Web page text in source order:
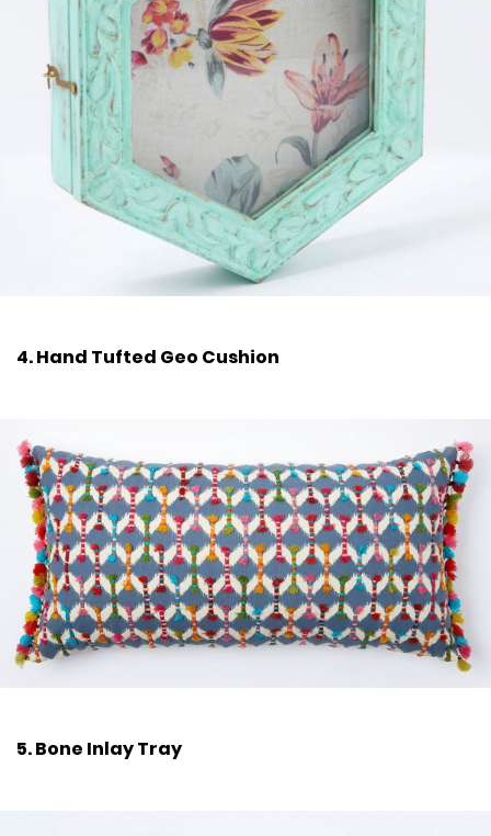
4. Hand Tufted Geo Cushion
5. Bone Inlay Tray